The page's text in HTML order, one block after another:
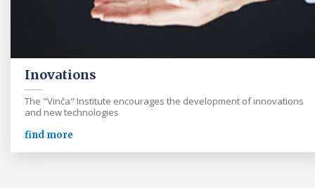
Inovations
The "Vinča" Institute encourages the development of innovations
and new technologies
find more